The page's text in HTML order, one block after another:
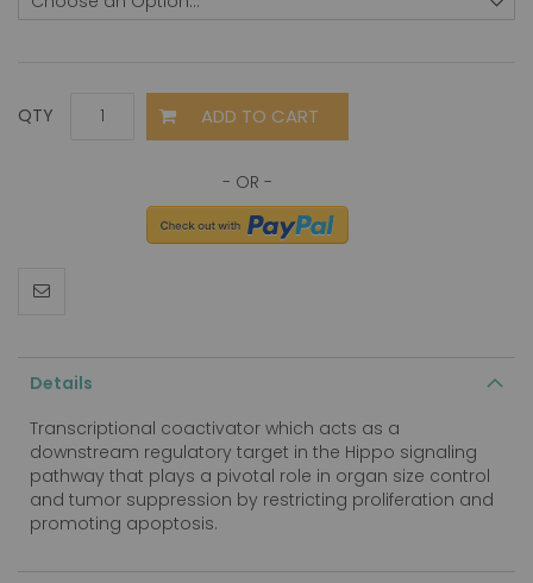
QTY ADD TO CART
Details
Transcriptional coactivator which acts as a
downstream regulatory target in the Hippo signaling
pathway that plays a pivotal role in organ size control
and tumor suppression by restricting proliferation and
promoting apoptosis.